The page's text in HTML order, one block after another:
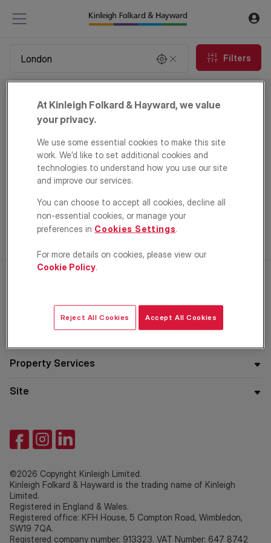
Filters
Property to rent in London
Email Alert
Residential
Property Services
Site
©2026 Copyright Kinleigh Limited.
Kinleigh Folkard & Hayward is the trading name of Kinleigh
Limited.
Registered in England & Wales.
Registered office: KFH House, 5 Compton Road, Wimbledon,
SW19 7QA.
Registered company number: 913323. VAT Number: 647 8742
At Kinleigh Folkard & Hayward, we value
your privacy.
We use some essential cookies to make this site
work. We’d like to set additional cookies and
technologies to understand how you use our site
and improve our services.
You can choose to accept all cookies, decline all
non-essential cookies, or manage your
preferences in Cookies Settings.
For more details on cookies, please view our
Cookie Policy.
Reject All Cookies Accept All Cookies